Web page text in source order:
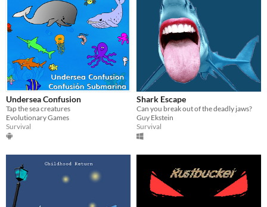
Undersea Confusion
Tap the sea creatures
Evolutionary Games
Survival
Shark Escape
Can you break out of the deadly jaws?
Guy Ekstein
Survival